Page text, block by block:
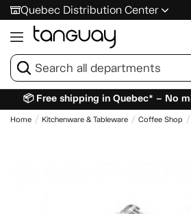
Quebec Distribution Center
📦 Free shipping in Quebec* – No
Home Kitchenware & Tableware Coffee Shop